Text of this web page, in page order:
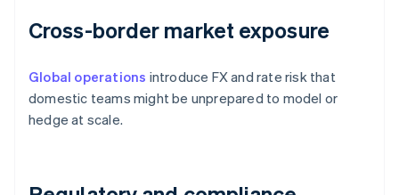
Cross-border market exposure
Global operations introduce FX and rate risk that
domestic teams might be unprepared to model or
hedge at scale.